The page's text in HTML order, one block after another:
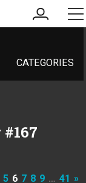
my
account
CATEGORIES
5 6 7 8 9 … 41 »